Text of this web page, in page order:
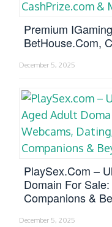
Premium
BetHouse.com,
December 5, 2025
PlaySex.com –
Domain For
Companions &
December 5, 2025